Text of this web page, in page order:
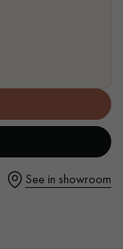
See in showroom